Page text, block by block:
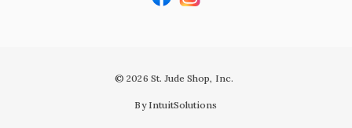
© 2026 St. Jude Shop, Inc.
By IntuitSolutions